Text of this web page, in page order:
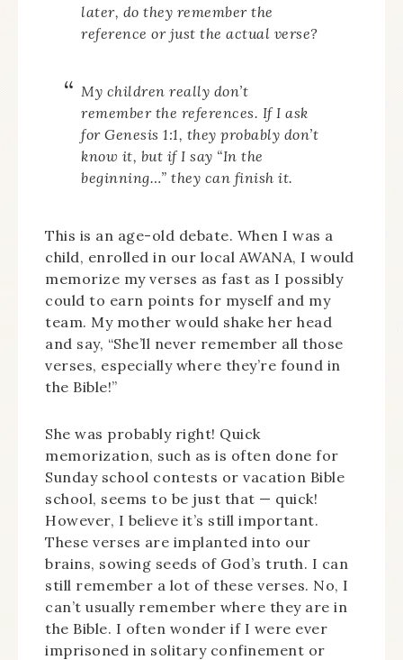
later, do they remember the
reference or just the actual verse?
My children really don’t
remember the references. If I ask
for Genesis 1:1, they probably don’t
know it, but if I say “In the
beginning…” they can finish it.
This is an age-old debate. When I was a
child, enrolled in our local AWANA, I would
memorize my verses as fast as I possibly
could to earn points for myself and my
team. My mother would shake her head
and say, “She’ll never remember all those
verses, especially where they’re found in
the Bible!”
She was probably right! Quick
memorization, such as is often done for
Sunday school contests or vacation Bible
school, seems to be just that — quick!
However, I believe it’s still important.
These verses are implanted into our
brains, sowing seeds of God’s truth. I can
still remember a lot of these verses. No, I
can’t usually remember where they are in
the Bible. I often wonder if I were ever
imprisoned in solitary confinement or